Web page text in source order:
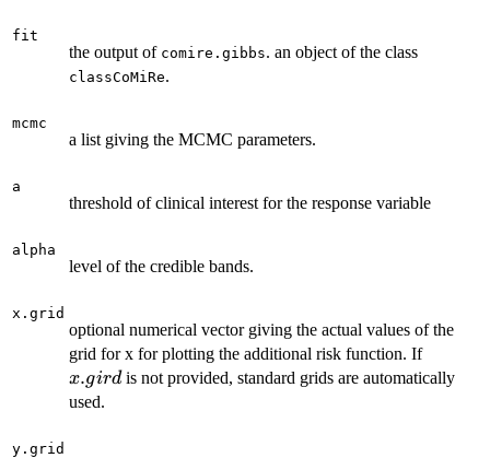
fit
the output of comire.gibbs. an object of the class
classCoMiRe.
mcmc
a list giving the MCMC parameters.
a
threshold of clinical interest for the response variable
alpha
level of the credible bands.
x.grid
optional numerical vector giving the actual values of the
grid for x for plotting the additional risk function. Ifx.gird
x.girdis not provided, standard grids are automatically
used.
y.grid